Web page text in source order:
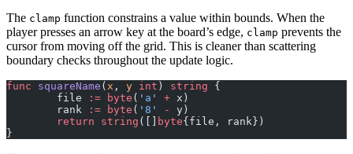
The clamp function constrains a value within bounds. When the
player presses an arrow key at the board’s edge, clamp prevents the
cursor from moving off the grid. This is cleaner than scattering
boundary checks throughout the update logic.
func squareName ( x , y int ) string {
	file
:= byte ( ' a ' + x)
	rank
:= byte ( ' 8 ' -
y)
	return
string ([] byte{file, rank})
}